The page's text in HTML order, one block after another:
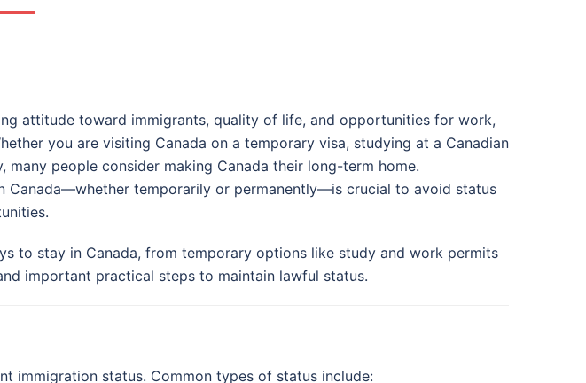
attitude toward immigrants, quality of life, and opportunities for work,
you are visiting Canada on a temporary visa, studying at a Canadian
people consider making Canada their long-term home.
Canada—whether temporarily or permanently—is crucial to avoid status
to stay in Canada, from temporary options like study and work permits
important practical steps to maintain lawful status.
immigration status. Common types of status include: